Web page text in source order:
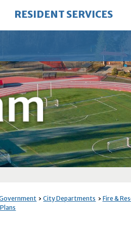
RESIDENT SERVICES
City Departments Fire &